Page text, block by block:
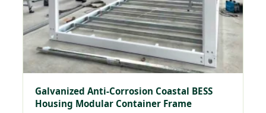
Galvanized Anti-Corrosion Coastal BESS
Housing Modular Container Frame